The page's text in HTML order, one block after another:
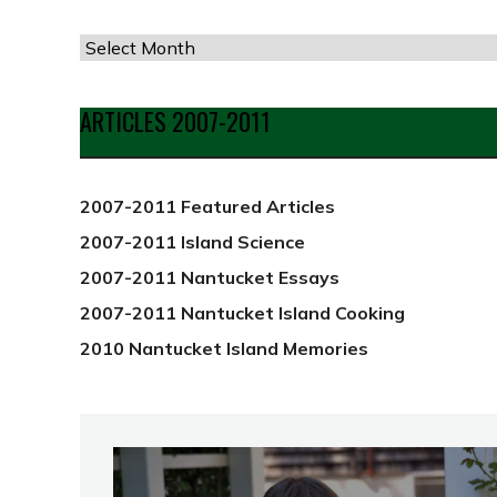
Articles
Date
from
ARTICLES 2007-2011
2007-2011 Featured Articles
2007-2011 Island Science
2007-2011 Nantucket Essays
2007-2011 Nantucket Island Cooking
2010 Nantucket Island Memories